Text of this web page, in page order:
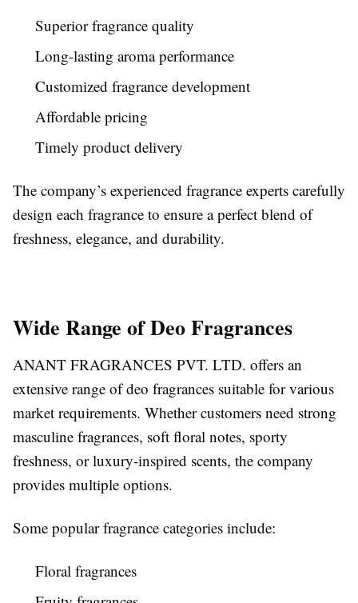
Superior fragrance quality
Long-lasting aroma performance
Customized fragrance development
Affordable pricing
Timely product delivery
The company’s experienced fragrance experts carefully
design each fragrance to ensure a perfect blend of
freshness, elegance, and durability.
Wide Range of Deo Fragrances
ANANT FRAGRANCES PVT. LTD. offers an
extensive range of deo fragrances suitable for various
market requirements. Whether customers need strong
masculine fragrances, soft floral notes, sporty
freshness, or luxury-inspired scents, the company
provides multiple options.
Some popular fragrance categories include:
Floral fragrances